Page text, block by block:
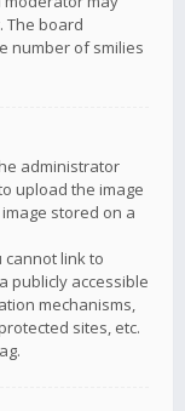
The board
number of smilies
administrator
upload the image
stored on a
cannot link to
publicly accessible
mechanisms,
sites, etc.